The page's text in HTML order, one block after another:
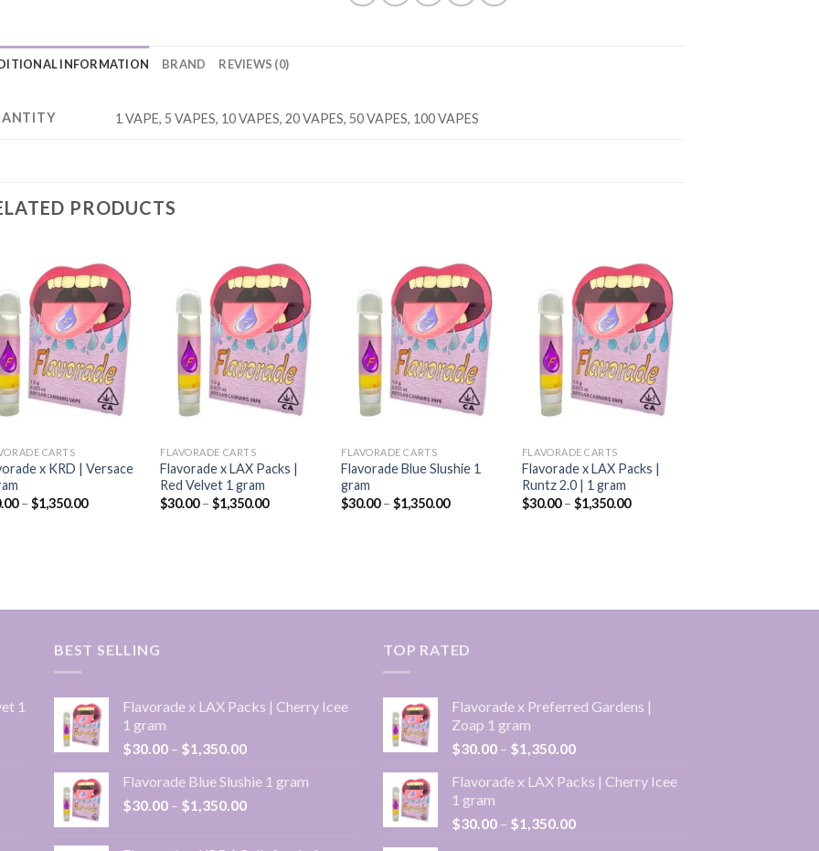
INFORMATION BRAND REVIEWS (0)
1 VAPE, 5 VAPES, 10 VAPES, 20 VAPES, 50 VAPES, 100 VAPES
PRODUCTS
Add to
wishlist
CARTS
x KRD | Versace
– $1,350.00Price
Add to
wishlist
FLAVORADE CARTS
Flavorade x LAX Packs |
Red Velvet 1 gram
$30.00 – $1,350.00Price
Add to
wishlist
FLAVORADE CARTS
Flavorade Blue Slushie 1
gram
$30.00 – $1,350.00Price
Add to
wishlist
FLAVORADE CARTS
Flavorade x LAX Packs |
Runtz 2.0 | 1 gram
$30.00 – $1,350.00Price
1
BEST SELLING
Flavorade x LAX Packs | Cherry Icee
1 gram
$30.00 – $1,350.00Price
$30.00
through
Flavorade Blue Slushie 1 gram
$30.00 – $1,350.00Price
TOP RATED
Flavorade x Preferred Gardens |
Zoap 1 gram
$30.00 – $1,350.00Price
$30.00
$1,350.00
Flavorade x LAX Packs | Cherry Icee
1 gram
$30.00 – $1,350.00Price